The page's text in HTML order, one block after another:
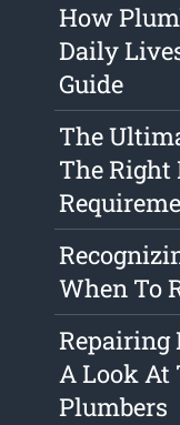
How
Daily
Guide
The
The Right
When To
Repairing
A Look At
Plumbers